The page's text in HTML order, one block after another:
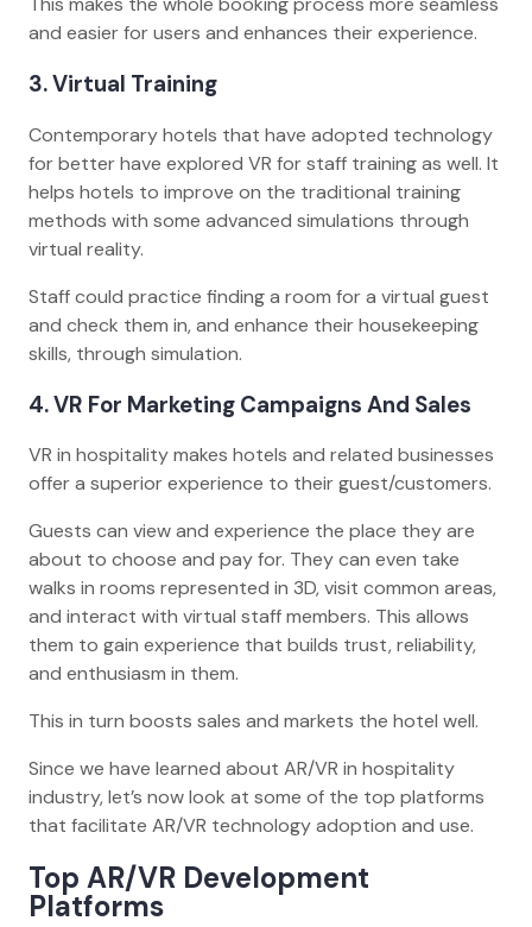
and easier for users and enhances their experience.
3. Virtual Training
Contemporary hotels that have adopted technology
for better have explored VR for staff training as well. It
helps hotels to improve on the traditional training
methods with some advanced simulations through
virtual reality.
Staff could practice finding a room for a virtual guest
and check them in, and enhance their housekeeping
skills, through simulation.
4. VR For Marketing Campaigns And Sales
VR in hospitality makes hotels and related businesses
offer a superior experience to their guest/customers.
Guests can view and experience the place they are
about to choose and pay for. They can even take
walks in rooms represented in 3D, visit common areas,
and interact with virtual staff members. This allows
them to gain experience that builds trust, reliability,
and enthusiasm in them.
This in turn boosts sales and markets the hotel well.
Since we have learned about AR/VR in hospitality
industry, let’s now look at some of the top platforms
that facilitate AR/VR technology adoption and use.
Top AR/VR Development
Platforms